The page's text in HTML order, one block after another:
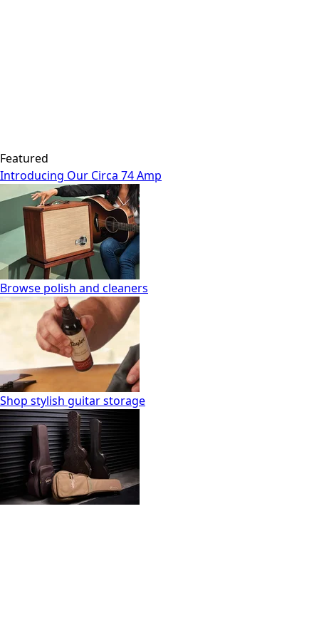
Featured
Introducing Our Circa 74 Amp
Browse polish and cleaners
Shop stylish guitar storage